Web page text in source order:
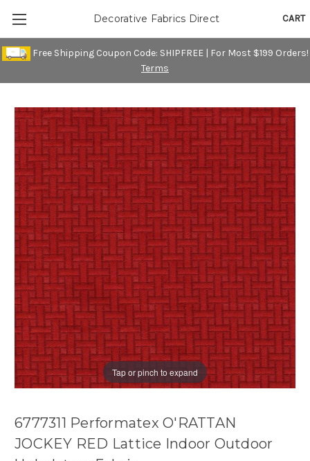
Free Shipping Coupon Code: SHIPFREE | For Most $199 Orders!
Terms
CART
Decorative Fabrics Direct
Tap or pinch to expand
6777311 Performatex O'RATTAN
JOCKEY RED Lattice Indoor Outdoor